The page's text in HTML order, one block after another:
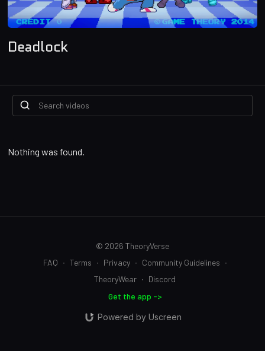
Deadlock
Nothing was found.
© 2026 TheoryVerse
FAQ ∙ Terms ∙ Privacy ∙ Community Guidelines ∙
TheoryWear ∙ Discord
Get the app ->
Powered by Uscreen